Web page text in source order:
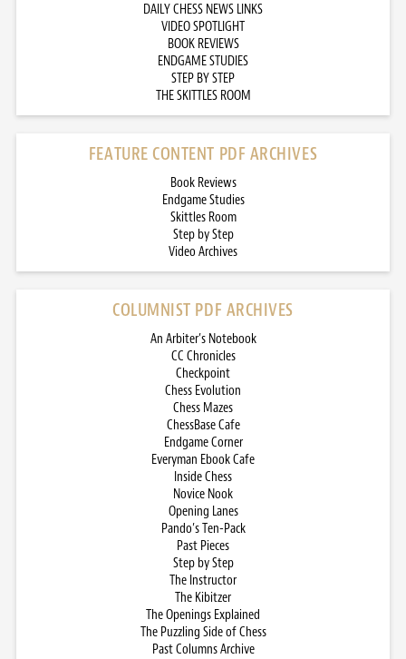
DAILY CHESS NEWS LINKS
VIDEO SPOTLIGHT
BOOK REVIEWS
ENDGAME STUDIES
STEP BY STEP
THE SKITTLES ROOM
FEATURE CONTENT PDF ARCHIVES
Book Reviews
Endgame Studies
Skittles Room
Step by Step
Video Archives
COLUMNIST PDF ARCHIVES
An Arbiter’s Notebook
CC Chronicles
Checkpoint
Chess Evolution
Chess Mazes
ChessBase Cafe
Endgame Corner
Everyman Ebook Cafe
Inside Chess
Novice Nook
Opening Lanes
Pando’s Ten-Pack
Past Pieces
Step by Step
The Instructor
The Kibitzer
The Openings Explained
The Puzzling Side of Chess
Past Columns Archive